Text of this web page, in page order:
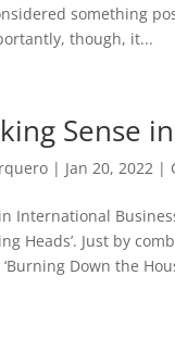
something
though, it...
Sense
| Jan 20, 2022 |
International
Heads’. Just by
Down the